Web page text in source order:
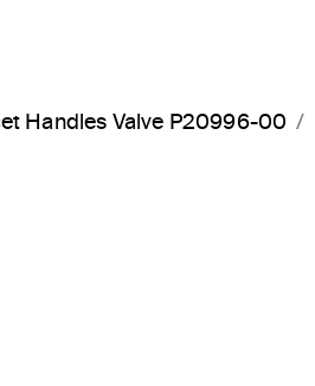
Handles Valve P20996-00